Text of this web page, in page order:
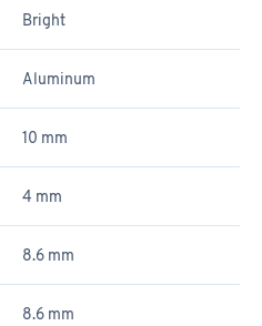
Bright
Aluminum
10 mm
4 mm
8.6 mm
8.6 mm